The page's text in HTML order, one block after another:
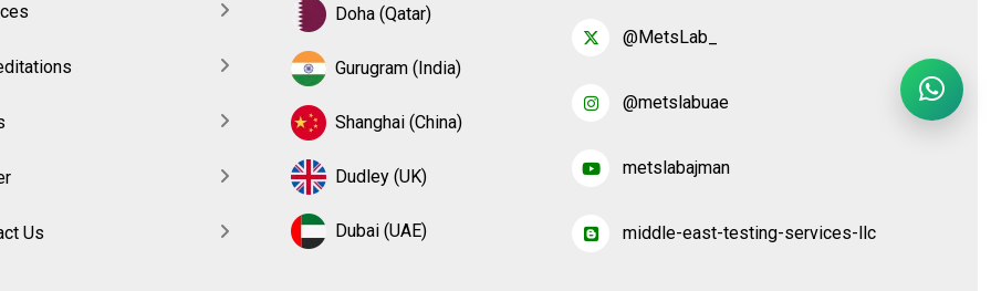
Us
Doha (Qatar)
Gurugram (India)
Shanghai (China)
Dudley (UK)
Dubai (UAE)
@MetsLab_
@metslabuae
metslabajman
middle-east-testing-services-llc